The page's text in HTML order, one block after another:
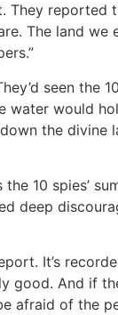
They reported
The land
seen the
water would
the
10 spies’
deep
It’s
good. And if
afraid of the